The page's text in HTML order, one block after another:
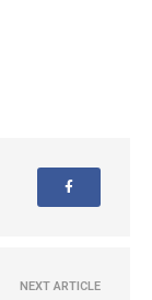
NEXT ARTICLE